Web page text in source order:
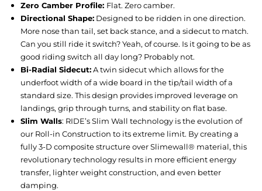
Zero Camber Profile: Flat. Zero camber.
Directional Shape: Designed to be ridden in one direction.
More nose than tail, set back stance, and a sidecut to match.
Can you still ride it switch? Yeah, of course. Is it going to be as
good riding switch all day long? Probably not.
Bi-Radial Sidecut:A twin sidecut which allows for the
underfoot width of a wide board in the tip/tail width of a
standard size. This design provides improved leverage on
landings, grip through turns, and stability on flat base.
Slim Walls: RIDE’s Slim Wall technology is the evolution of
our Roll-in Construction to its extreme limit. By creating a
fully 3-D composite structure over Slimewall® material, this
revolutionary technology results in more efficient energy
transfer, lighter weight construction, and even better
damping.